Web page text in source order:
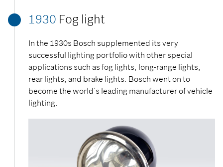
1930 Fog light
In the 1930s Bosch supplemented its very
successful lighting portfolio with other special
applications such as fog lights, long-range lights,
rear lights, and brake lights. Bosch went on to
become the world’s leading manufacturer of vehicle
lighting.